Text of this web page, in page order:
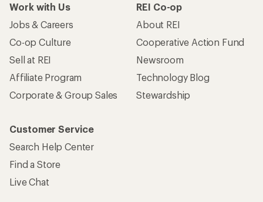
Work with Us
Jobs & Careers
Co-op Culture
Sell at REI
Affiliate Program
Corporate & Group Sales
REI Co-op
About REI
Cooperative Action Fund
Newsroom
Technology Blog
Stewardship
Customer Service
Search Help Center
Find a Store
Live Chat